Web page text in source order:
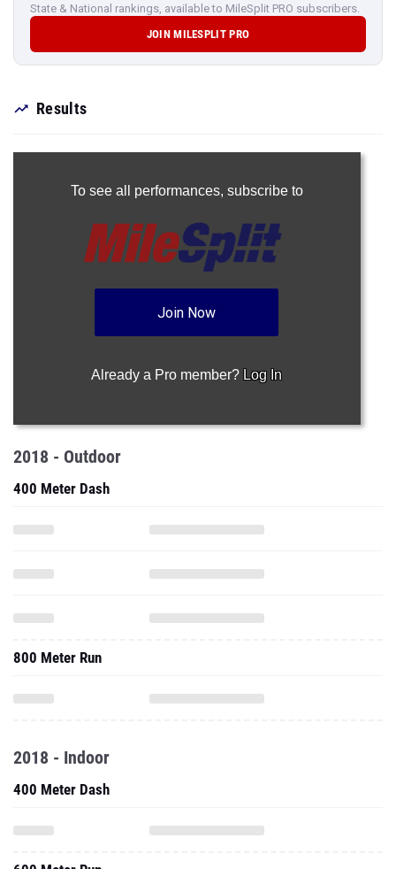
State & National rankings, available to MileSplit PRO subscribers.
JOIN MILESPLIT PRO
Results
To see all performances, subscribe to
Join Now
Already a Pro member? Log In
2018 - Outdoor
400 Meter Dash
800 Meter Run
2018 - Indoor
400 Meter Dash